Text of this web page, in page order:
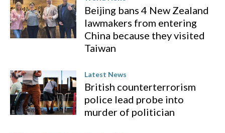
Beijing bans 4 New Zealand
lawmakers from entering
China because they visited
Taiwan
Latest News
British counterterrorism
police lead probe into
murder of politician